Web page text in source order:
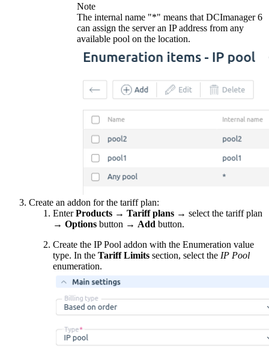
Note
The internal name "*" means that DCImanager 6
can assign the server an IP address from any
available pool on the location.
Create an addon for the tariff plan:
EnterProducts → Tariff plans → select the tariff plan
→ Options button → Add button.
Create the IP Pool addon with the Enumeration value
type. In the Tariff Limits section, select the IP Pool
enumeration.